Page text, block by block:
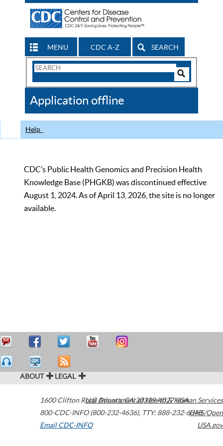
MENU CDC A-Z SEARCH
Search
CDC
Application offline
Help
CDC’s Public Health Genomics and Precision Health
Knowledge Base (PHGKB) was discontinued effective
August 1, 2024. As of April 13, 2026, the site is no longer
available.
ABOUT LEGAL
1600 Clifton Road Atlanta,GA30329-4027USA
800-CDC-INFO (800-232-4636), TTY: 888-232-6348
Email CDC-INFO
U.S. Department of Health & Human Services
HHS/Open
USA.gov